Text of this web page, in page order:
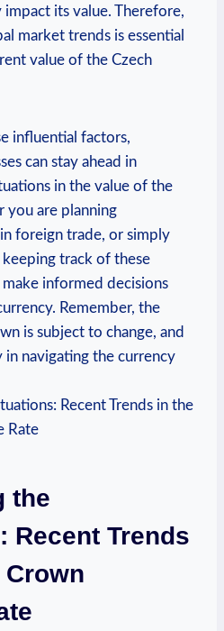
its value. Therefore,
market trends is essential
value of the Czech
influential factors,
can stay ahead in
in the value of the
you are planning
foreign trade, or simply
track of these
informed decisions
Remember, the
is subject to change, and
navigating the currency
the
Recent Trends
Crown